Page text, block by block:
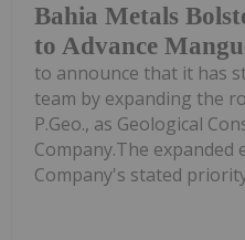
Bahia Metals
to Advance
to announce that it has
team by expanding the
P.Geo., as Geological
Company.The
Company's stated